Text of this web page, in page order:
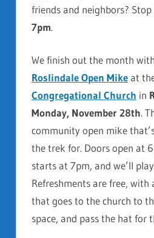
friends and neighbors?
7pm.
We finish out the month
Roslindale Open Mikeat
Congregational Church in
Monday, November 28th.
community open mike
the trek for. Doors open at
starts at 7pm, and we’ll
Refreshments are free,
that goes to the church to
space, and pass the hat for